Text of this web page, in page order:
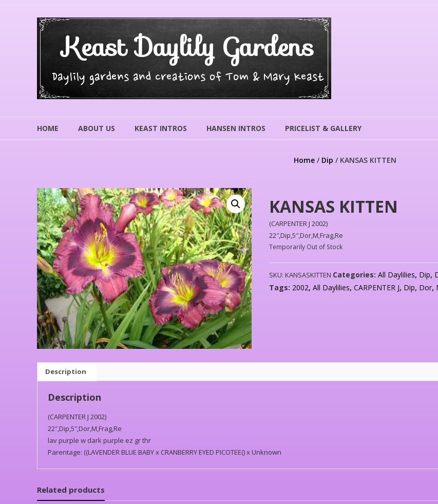
Keast Daylily Gardens
Daylily gardens and creations of Tom & Mary Keast
HOME ABOUT US KEAST INTROS HANSEN INTROS PRICELIST & GALLERY
Home / Dip / KANSAS KITTEN
KANSAS KITTEN
(CARPENTER J 2002)
22″,Dip,5″,Dor,M,Frag,Re
Temporarily Out of Stock
SKU:KANSASKITTEN Categories:All Daylilies, Dip,
Tags: 2002,All Daylilies,CARPENTER J, Dip, Dor,
Description
Description
(CARPENTER J 2002)
22″,Dip,5″,Dor,M,Frag,Re
lav purple w dark purple ez gr thr
Parentage: ((LAVENDER BLUE BABY x CRANBERRY EYED PICOTEE() x Unknown
Related products